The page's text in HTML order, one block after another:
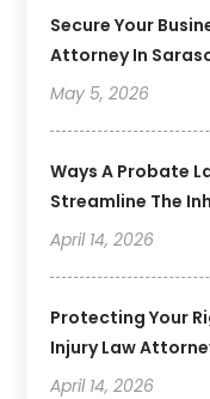
Secure Your
Attorney In
May 5, 2026
Ways A Probate
Streamline The
April 14, 2026
Protecting Your
Injury Law
April 14, 2026